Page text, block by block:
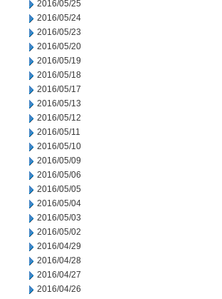
2016/05/25
2016/05/24
2016/05/23
2016/05/20
2016/05/19
2016/05/18
2016/05/17
2016/05/13
2016/05/12
2016/05/11
2016/05/10
2016/05/09
2016/05/06
2016/05/05
2016/05/04
2016/05/03
2016/05/02
2016/04/29
2016/04/28
2016/04/27
2016/04/26